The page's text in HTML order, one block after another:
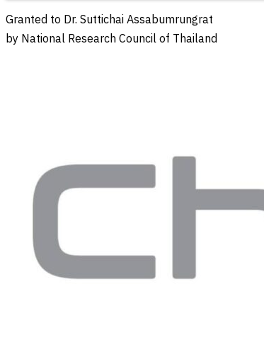
Granted to Dr. Suttichai Assabumrungrat
by National Research Council of Thailand